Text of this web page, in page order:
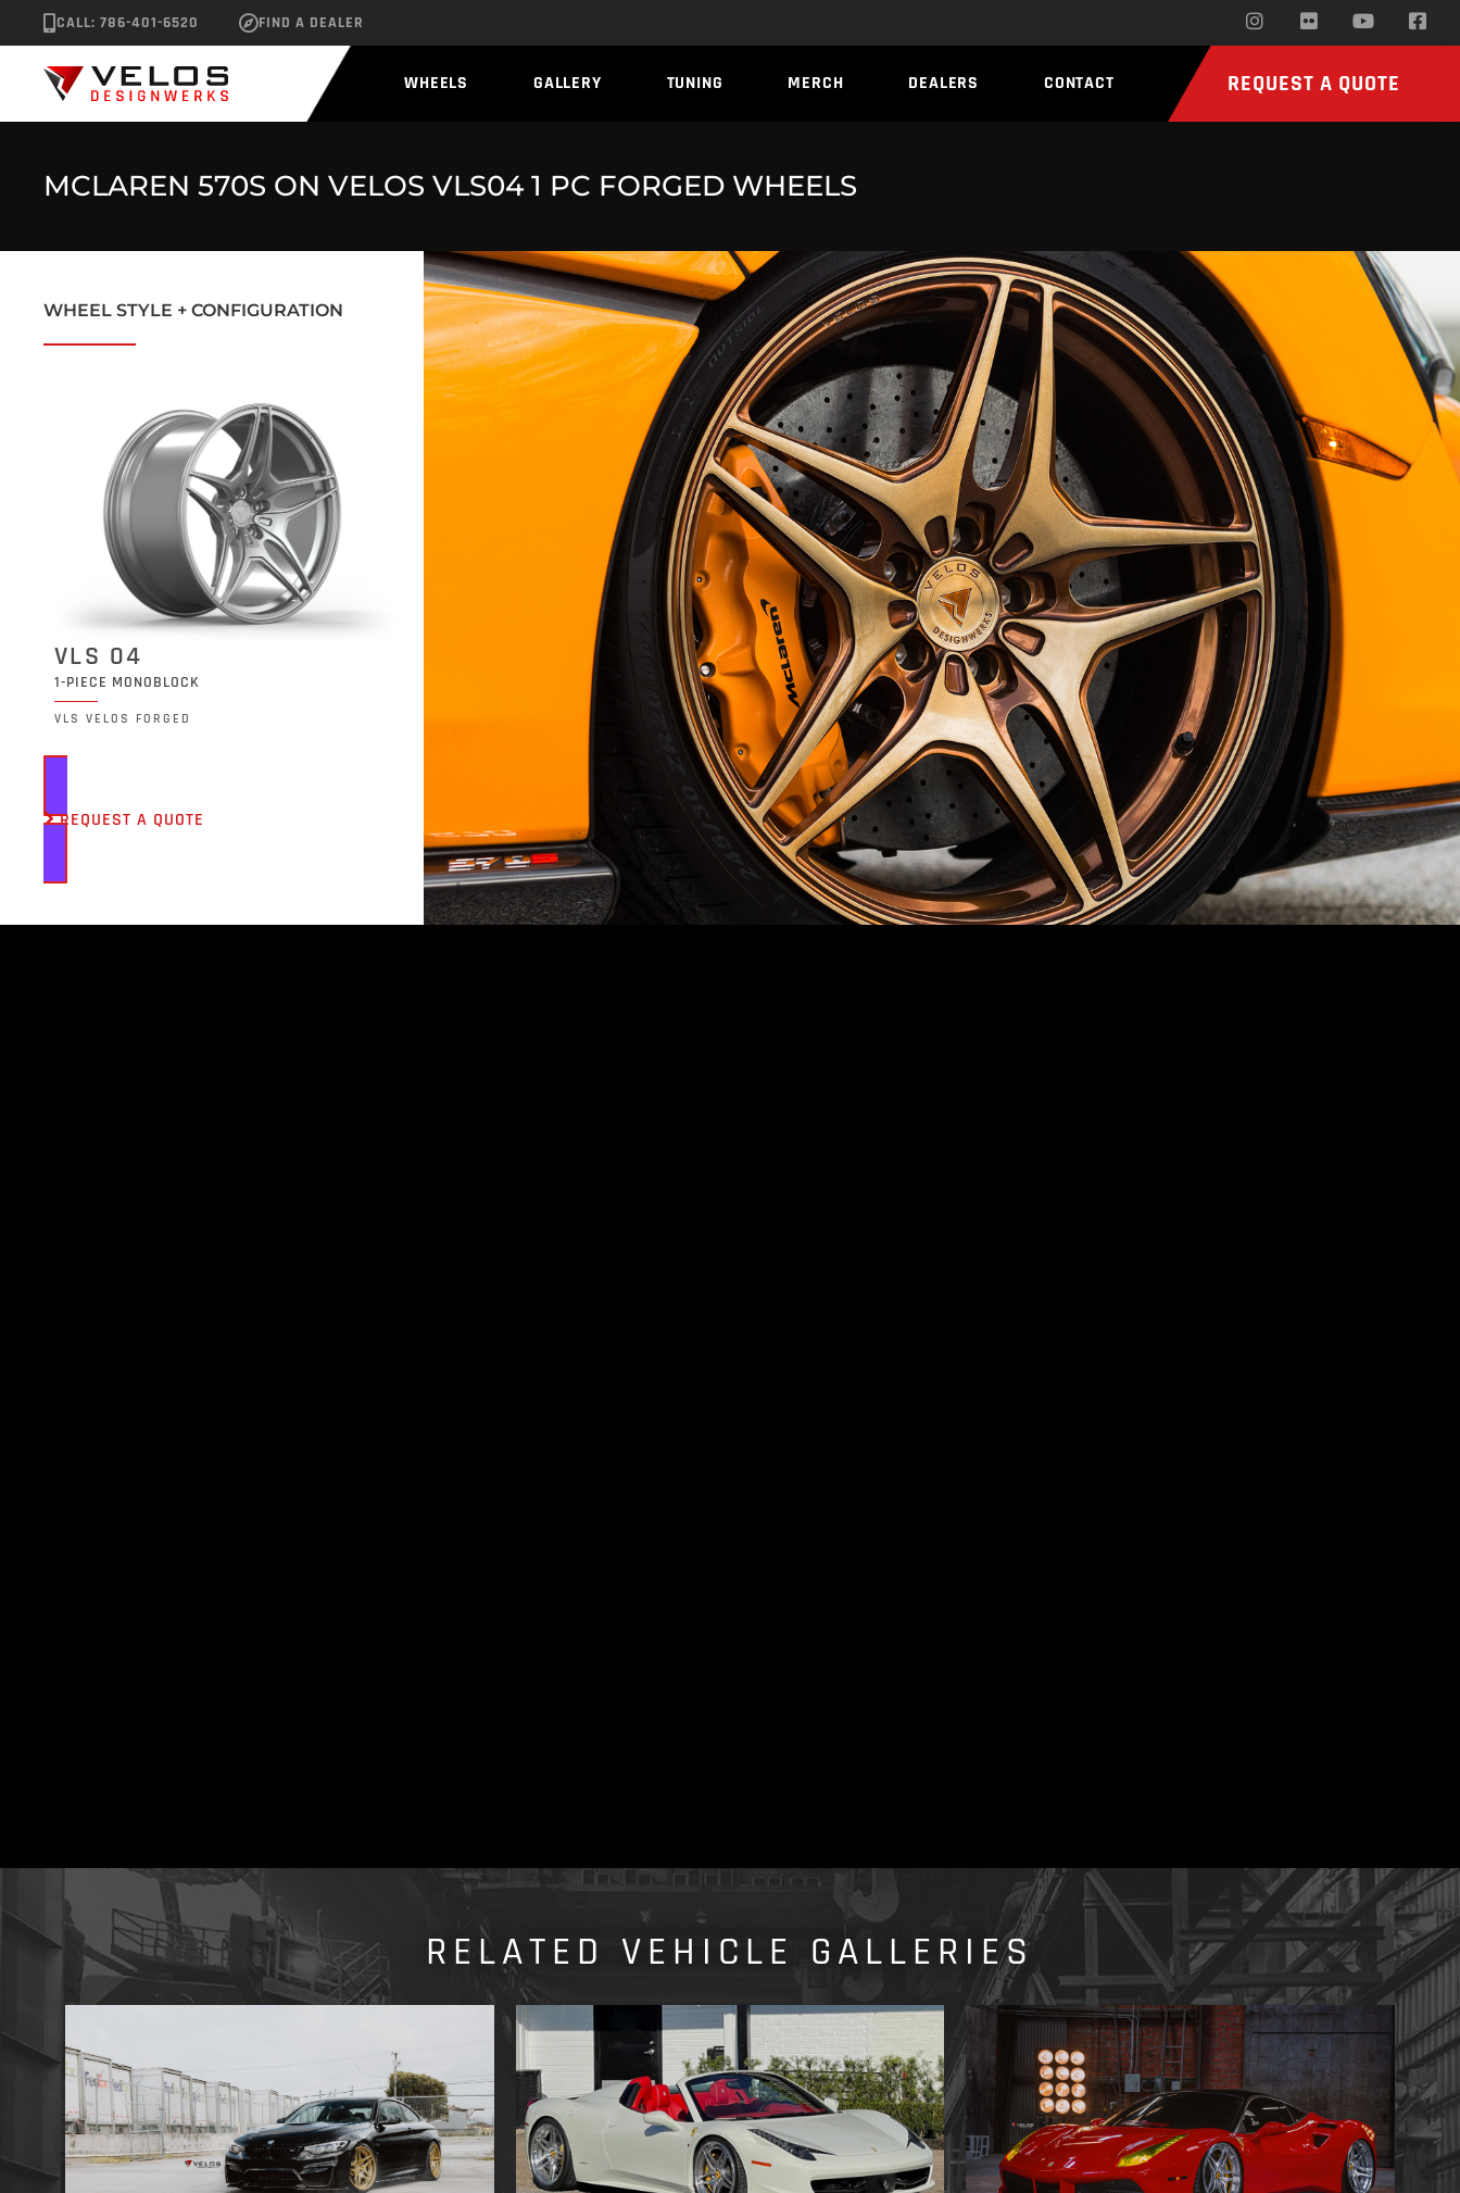
CALL: 786-401-6520 FIND A DEALER
WHEELS GALLERY TUNING MERCH DEALERS CONTACT REQUEST A QUOTE
MCLAREN 570S ON VELOS VLS04 1 PC FORGED WHEELS
WHEEL STYLE + CONFIGURATION
VLS 04
1-PIECE MONOBLOCK
VLS VELOS FORGED
REQUEST A QUOTE
RELATED VEHICLE GALLERIES